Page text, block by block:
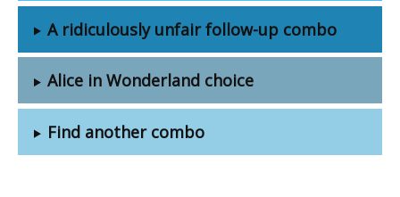
A ridiculously unfair follow-up combo
Alice in Wonderland choice
Find another combo